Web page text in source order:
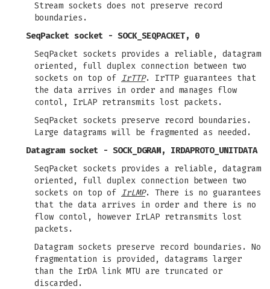
Stream sockets does not preserve record
boundaries.
SeqPacket socket - SOCK_SEQPACKET, 0
SeqPacket sockets provides a reliable, datagram
oriented, full duplex connection between two
sockets on top of IrTTP. IrTTP guarantees that
the data arrives in order and manages flow
contol, IrLAP retransmits lost packets.
SeqPacket sockets preserve record boundaries.
Large datagrams will be fragmented as needed.
Datagram socket - SOCK_DGRAM, IRDAPROTO_UNITDATA
SeqPacket sockets provides a reliable, datagram
oriented, full duplex connection between two
sockets on top of IrLMP. There is no guarantees
that the data arrives in order and there is no
flow contol, however IrLAP retransmits lost
packets.
Datagram sockets preserve record boundaries. No
fragmentation is provided, datagrams larger
than the IrDA link MTU are truncated or
discarded.